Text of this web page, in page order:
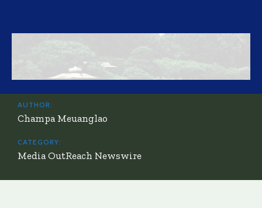
AUTHOR:
Champa Meuanglao
CATEGORY:
Media OutReach Newswire